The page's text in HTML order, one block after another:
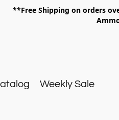
Shipping on orders
Weekly Sale